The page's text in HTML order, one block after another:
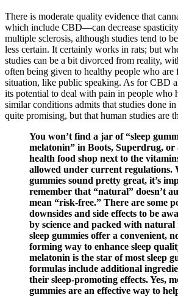
There is moderate quality evidence that
which include CBD—can decrease
multiple sclerosis, although studies tend to
less certain. It certainly works in rats; but
studies can be a bit divorced from reality,
often being given to healthy people who are
situation, like public speaking. As for CBD
its potential to deal with pain in people who
similar conditions admits that studies done
quite promising, but that human studies are
You won’t find a jar of “sleep
melatonin” in Boots, Superdrug, or
health food shop next to the
allowed under current regulations.
gummies sound pretty great, it’s
remember that “natural” doesn’t
mean “risk-free.” There are some
downsides and side effects to be
by science and packed with natural
sleep gummies offer a convenient,
forming way to enhance sleep
melatonin is the star of most sleep
formulas include additional
their sleep-promoting effects. Yes,
gummies are an effective way to